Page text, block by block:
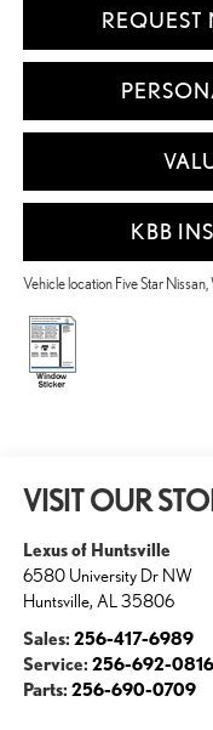
KBB
Vehicle location Five Star
VISIT OUR
Lexus of Huntsville
6580 University Dr NW
Huntsville, AL 35806
Sales: 256-417-6989
Service: 256-692-0816
Parts: 256-690-0709